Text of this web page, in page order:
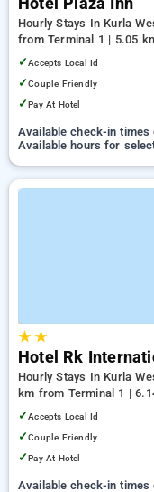
Hotel Plaza Inn
Hourly Stays In Kurla
from Terminal 1 | 5.05
Centre
✓Accepts Local Id
✓Couple Friendly
✓Pay At Hotel
Available check-in times
Available hours for
★★
Hotel Rk
Hourly Stays In Kurla
km from Terminal 1 |
Bombay
✓Accepts Local Id
✓Couple Friendly
✓Pay At Hotel
Available check-in times